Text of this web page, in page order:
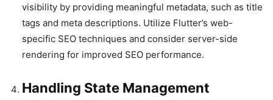
visibility by providing meaningful metadata, such as title
tags and meta descriptions. Utilize Flutter’s web-
specific SEO techniques and consider server-side
rendering for improved SEO performance.
Handling State Management